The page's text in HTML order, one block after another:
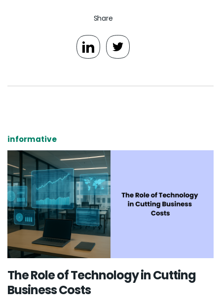
Share
informative
The Role of Technology in Cutting
Business Costs